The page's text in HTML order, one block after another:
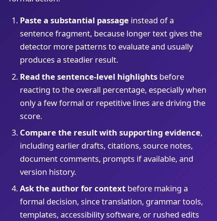
Paste a substantial passage instead of a
sentence fragment, because longer text gives the
detector more patterns to evaluate and usually
produces a steadier result.
Read the sentence-level highlightsbefore
reacting to the overall percentage, especially when
only a few formal or repetitive lines are driving the
score.
Compare the result with supporting evidence,
including earlier drafts, citations, source notes,
document comments, prompts if available, and
version history.
Ask the author for contextbefore making a
formal decision, since translation, grammar tools,
templates, accessibility software, or rushed edits